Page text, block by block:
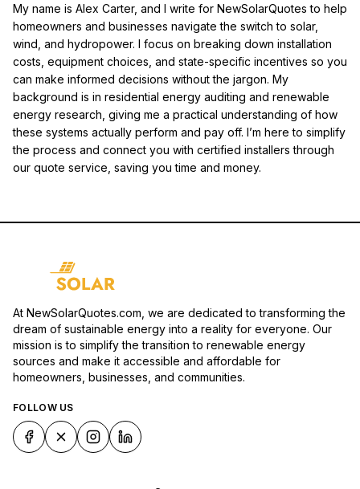
My name is Alex Carter, and I write for NewSolarQuotes to help
homeowners and businesses navigate the switch to solar,
wind, and hydropower. I focus on breaking down installation
costs, equipment choices, and state-specific incentives so you
can make informed decisions without the jargon. My
background is in residential energy auditing and renewable
energy research, giving me a practical understanding of how
these systems actually perform and pay off. I’m here to simplify
the process and connect you with certified installers through
our quote service, saving you time and money.
At NewSolarQuotes.com, we are dedicated to transforming the
dream of sustainable energy into a reality for everyone. Our
mission is to simplify the transition to renewable energy
sources and make it accessible and affordable for
homeowners, businesses, and communities.
FOLLOW US